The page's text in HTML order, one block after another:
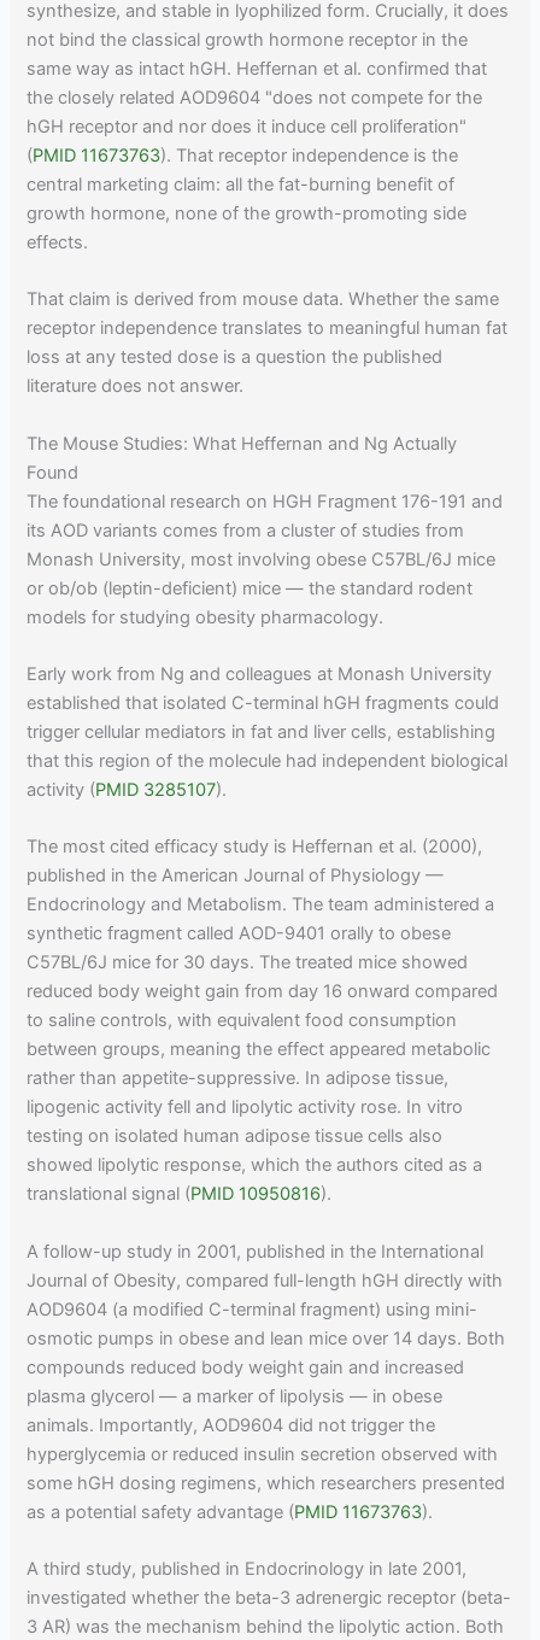
synthesize, and stable in lyophilized form. Crucially, it does
not bind the classical growth hormone receptor in the
same way as intact hGH. Heffernan et al. confirmed that
the closely related AOD9604 "does not compete for the
hGH receptor and nor does it induce cell proliferation"
(PMID 11673763). That receptor independence is the
central marketing claim: all the fat-burning benefit of
growth hormone, none of the growth-promoting side
effects.
That claim is derived from mouse data. Whether the same
receptor independence translates to meaningful human fat
loss at any tested dose is a question the published
literature does not answer.
The Mouse Studies: What Heffernan and Ng Actually
Found
The foundational research on HGH Fragment 176-191 and
its AOD variants comes from a cluster of studies from
Monash University, most involving obese C57BL/6J mice
or ob/ob (leptin-deficient) mice — the standard rodent
models for studying obesity pharmacology.
Early work from Ng and colleagues at Monash University
established that isolated C-terminal hGH fragments could
trigger cellular mediators in fat and liver cells, establishing
that this region of the molecule had independent biological
activity (PMID 3285107).
The most cited efficacy study is Heffernan et al. (2000),
published in the American Journal of Physiology —
Endocrinology and Metabolism. The team administered a
synthetic fragment called AOD-9401 orally to obese
C57BL/6J mice for 30 days. The treated mice showed
reduced body weight gain from day 16 onward compared
to saline controls, with equivalent food consumption
between groups, meaning the effect appeared metabolic
rather than appetite-suppressive. In adipose tissue,
lipogenic activity fell and lipolytic activity rose. In vitro
testing on isolated human adipose tissue cells also
showed lipolytic response, which the authors cited as a
translational signal (PMID 10950816).
A follow-up study in 2001, published in the International
Journal of Obesity, compared full-length hGH directly with
AOD9604 (a modified C-terminal fragment) using mini-
osmotic pumps in obese and lean mice over 14 days. Both
compounds reduced body weight gain and increased
plasma glycerol — a marker of lipolysis — in obese
animals. Importantly, AOD9604 did not trigger the
hyperglycemia or reduced insulin secretion observed with
some hGH dosing regimens, which researchers presented
as a potential safety advantage (PMID 11673763).
A third study, published in Endocrinology in late 2001,
investigated whether the beta-3 adrenergic receptor (beta-
3 AR) was the mechanism behind the lipolytic action. Both